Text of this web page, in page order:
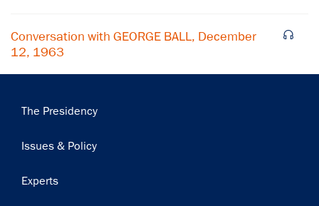
Conversation with GEORGE BALL, December
12, 1963
Main
The Presidency
Issues & Policy
Experts